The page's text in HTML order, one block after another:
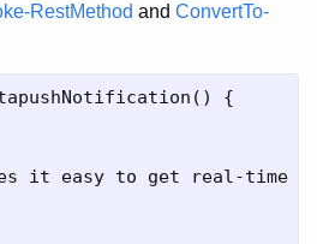
RestMethod and ConvertTo-
{
it easy to get real-time